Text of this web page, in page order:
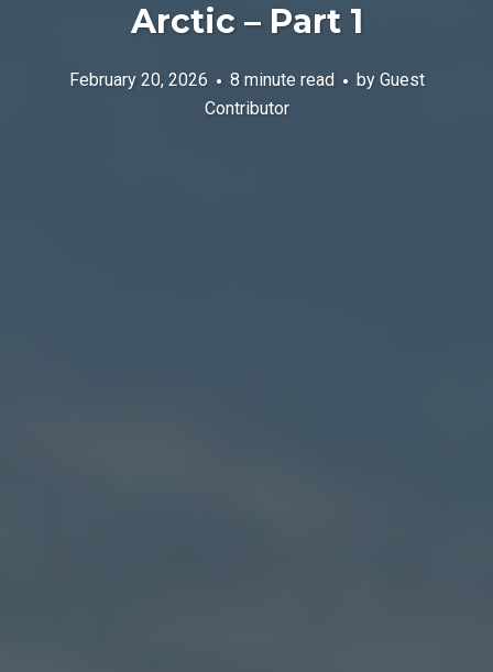
Arctic – Part 1
February 20, 2026 8 minute read by Guest
Contributor